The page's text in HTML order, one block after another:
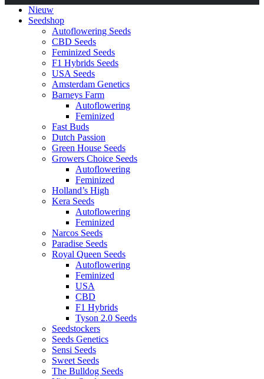
Nieuw
Seedshop
Autoflowering Seeds
CBD Seeds
Feminized Seeds
F1 Hybrids Seeds
USA Seeds
Amsterdam Genetics
Barneys Farm
Autoflowering
Feminized
Fast Buds
Dutch Passion
Green House Seeds
Growers Choice Seeds
Autoflowering
Feminized
Holland’s High
Kera Seeds
Autoflowering
Feminized
Narcos Seeds
Paradise Seeds
Royal Queen Seeds
Autoflowering
Feminized
USA
CBD
F1 Hybrids
Tyson 2.0 Seeds
Seedstockers
Seeds Genetics
Sensi Seeds
Sweet Seeds
The Bulldog Seeds